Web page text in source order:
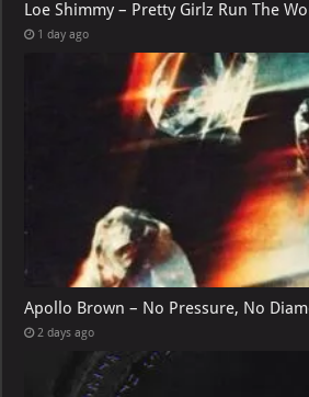
Loe Shimmy – Pretty Girlz Run The
1 day ago
Apollo Brown – No Pressure, No
2 days ago